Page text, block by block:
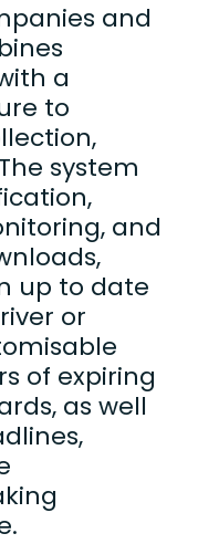
and
a
to
system
and
up to date
or
of expiring
as well